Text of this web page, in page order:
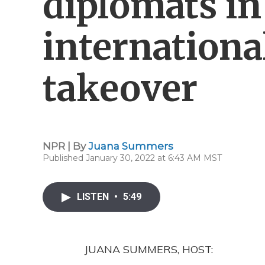
takeover
NPR | ByJuana Summers
Published January 30, 2022 at 6:43 AM MST
LISTEN • 5:49
JUANA SUMMERS, HOST: